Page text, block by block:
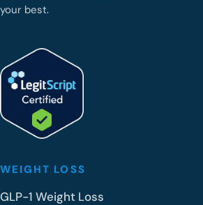
your best.
WEIGHT LOSS
GLP-1 Weight Loss